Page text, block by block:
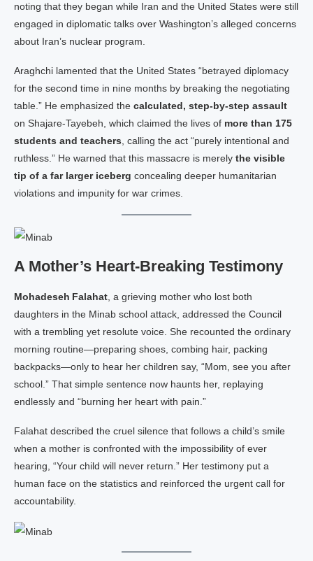
noting that they began while Iran and the United States were still
engaged in diplomatic talks over Washington’s alleged concerns
about Iran’s nuclear program.
Araghchi lamented that the United States “betrayed diplomacy
for the second time in nine months by breaking the negotiating
table.” He emphasized the calculated, step‑by‑step assault
on Shajare‑Tayebeh, which claimed the lives of more than 175
students and teachers , calling the act “purely intentional and
ruthless.” He warned that this massacre is merely the visible
tip of a far larger iceberg concealing deeper humanitarian
violations and impunity for war crimes.
A Mother’s Heart‑Breaking Testimony
Mohadeseh Falahat , a grieving mother who lost both
daughters in the Minab school attack, addressed the Council
with a trembling yet resolute voice. She recounted the ordinary
morning routine—preparing shoes, combing hair, packing
backpacks—only to hear her children say, “Mom, see you after
school.” That simple sentence now haunts her, replaying
endlessly and “burning her heart with pain.”
Falahat described the cruel silence that follows a child’s smile
when a mother is confronted with the impossibility of ever
hearing, “Your child will never return.” Her testimony put a
human face on the statistics and reinforced the urgent call for
accountability.